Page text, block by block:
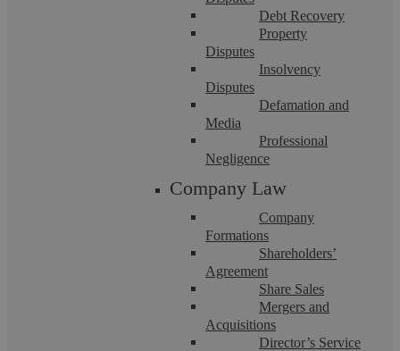
Debt Recovery
Property
Disputes
Insolvency
Disputes
Defamation and
Media
Professional
Negligence
Company Law
Company
Formations
Shareholders’
Agreement
Share Sales
Mergers and
Acquisitions
Director’s Service
Corporate Manslaughter
We understand the reputational and financial damage that a
corporate manslaughter conviction can ...